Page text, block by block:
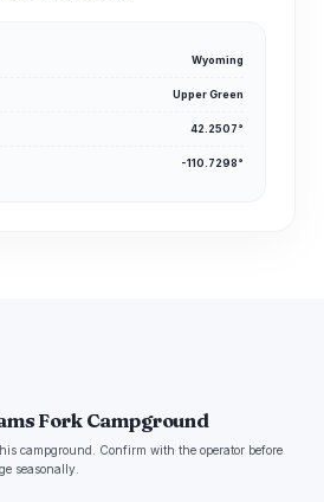
Wyoming
Upper Green
42.2507°
-110.7298°
Fork Campground
campground. Confirm with the operator before
seasonally.